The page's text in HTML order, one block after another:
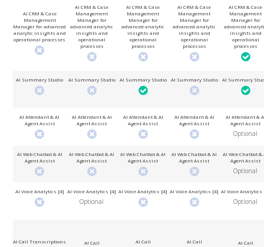
AI CRM & Case
Management
Manager for advanced
analytic insights and
operational processes
AI Summary Studio
AI Attendant & AI
Agent Assist
AI Web Chatbot & AI
Agent Assist
AI Voice Analytics [4]
AI Call Transcriptions
AI CRM & Case
Management
Manager for
advanced analytic
insights and
operational
processes
AI Summary Studio
AI Attendant & AI
Agent Assist
AI Web Chatbot & AI
Agent Assist
AI Voice Analytics [4]
Optional
AI Call
AI CRM & Case
Management
Manager for
advanced analytic
insights and
operational
processes
AI Summary Studio
AI Attendant & AI
Agent Assist
AI Web Chatbot & AI
Agent Assist
AI Voice Analytics [4]
AI Call
AI CRM & Case
Management
Manager for
advanced analytic
insights and
operational
processes
AI Summary Studio
AI Attendant & AI
Agent Assist
AI Web Chatbot & AI
Agent Assist
AI Voice Analytics [4]
AI Call
AI CRM & Case
Management
Manager for
advanced
insights and
operational
processes
AI Summary
AI Attendant &
Agent Assist
Optional
AI Web Chatbot &
Agent Assist
Optional
AI Voice Analytics
Optional
AI Call